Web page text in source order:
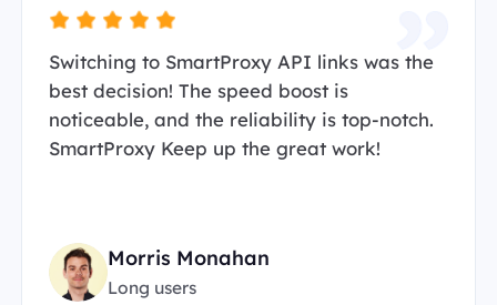
Switching to SmartProxy API links was the
best decision! The speed boost is
noticeable, and the reliability is top-notch.
SmartProxy Keep up the great work!
Morris Monahan
Long users